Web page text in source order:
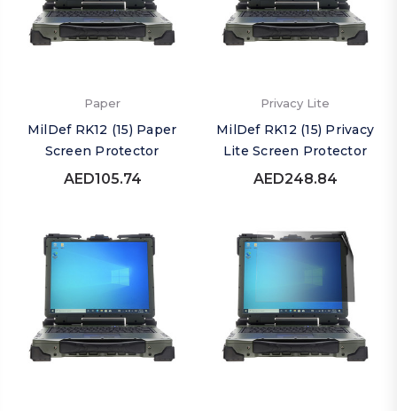
Paper
MilDef RK12 (15) Paper
Screen Protector
AED105.74
Privacy Lite
MilDef RK12 (15) Privacy
Lite Screen Protector
AED248.84